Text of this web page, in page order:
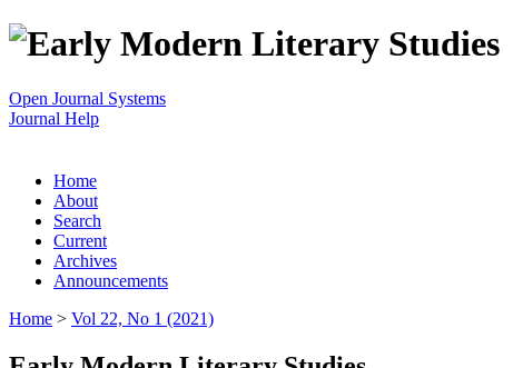
Open Journal Systems
Journal Help
Home
About
Search
Current
Archives
Announcements
Home > Vol 22, No 1 (2021)